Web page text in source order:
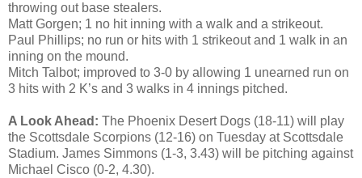
throwing out base stealers.
Matt Gorgen; 1 no hit inning with a walk and a strikeout.
Paul Phillips; no run or hits with 1 strikeout and 1 walk in an
inning on the mound.
Mitch Talbot; improved to 3-0 by allowing 1 unearned run on
3 hits with 2 K’s and 3 walks in 4 innings pitched.
A Look Ahead: The Phoenix Desert Dogs (18-11) will play
the Scottsdale Scorpions (12-16) on Tuesday at Scottsdale
Stadium. James Simmons (1-3, 3.43) will be pitching against
Michael Cisco (0-2, 4.30).